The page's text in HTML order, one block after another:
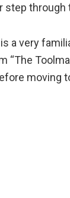
step through
a very
“The
moving